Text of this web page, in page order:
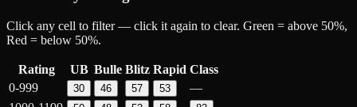
Click any cell to filter — click it again to clear. Green = above 50%,
Red = below 50%.
Rating UB Bulle Blitz Rapid Class
0-999
30 46 57 53
—